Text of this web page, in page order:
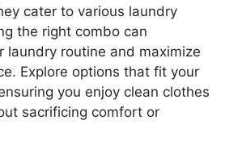
cater to various laundry
the right combo can
laundry routine and maximize
Explore options that fit your
you enjoy clean clothes
sacrificing comfort or